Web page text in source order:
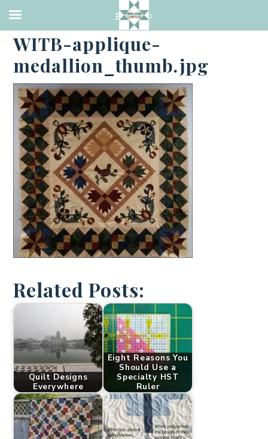
·JANUARY 2, 2018
WITB-applique-
medallion_thumb.jpg
Related Posts:
Quilt Designs
Everywhere
Eight Reasons You
Should Use a
Specialty HST
Ruler